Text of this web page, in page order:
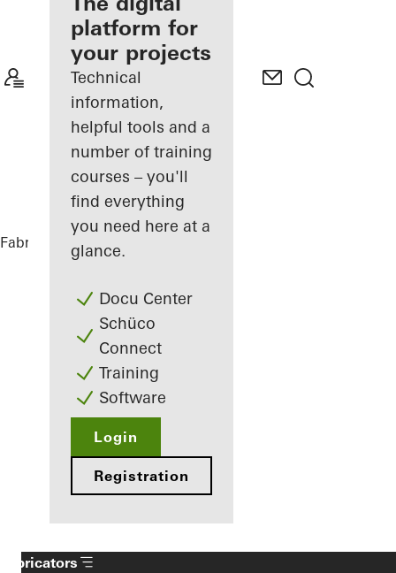
Discover
My
Workplace
platform for
your projects
Technical
information,
helpful tools and a
number of training
courses – you'll
find everything
you need here at a
glance.
Docu Center
Schüco
Connect
Training
Software
Login
Registration
Fabricators References
Fabricators